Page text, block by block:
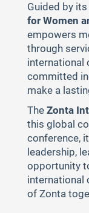
Guided by
for Women
empowers
through
international
committed
make a
The Zonta
this global
conference,
leadership,
opportunity
international
of Zonta